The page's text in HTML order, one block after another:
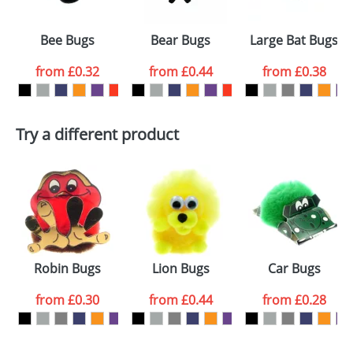
colour you
want
Artwork Notes
Please tick if you
consent to your
data being
processed as per
ourPrivacy Policy
ATTACH ARTWORK
Bee Bugs
from£0.32
Bear Bugs
from£0.44
Large Bat Bugs
from£0.38
Try a different product
Robin Bugs
from£0.30
Lion Bugs
from£0.44
Car Bugs
from£0.28